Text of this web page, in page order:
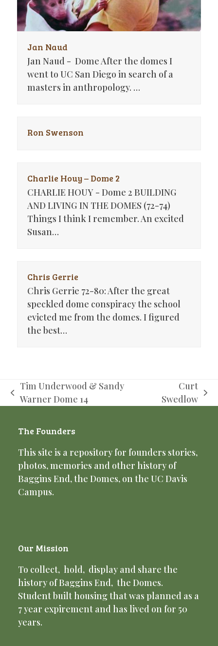
Jan Naud
Jan Naud - Dome After the domes I
went to UC San Diego in search of a
masters in anthropology. …
Ron Swenson
Charlie Houy – Dome 2
CHARLIE HOUY - Dome 2 BUILDING
AND LIVING IN THE DOMES (72-74)
Things I think I remember. An excited
Susan…
Chris Gerrie
Chris Gerrie 72-80: After the great
speckled dome conspiracy the school
evicted me from the domes. I figured
the best…
previous
Tim Underwood & Sandy
Warner Dome 14
next
Curt
Swedlow
The Founders
This site is a repository for founders stories,
photos, memories and other history of
Baggins End, the Domes, on the UC Davis
Campus.
Our Mission
To collect, hold, display and share the
history of Baggins End, the Domes.
Student built housing that was planned as a
7 year expirement and has lived on for 50
years.